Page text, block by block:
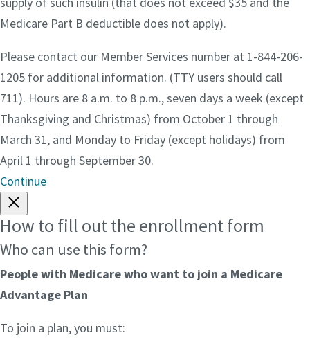
Medicare Part B deductible does not apply).
Please contact our Member Services number at 1-844-206-
1205 for additional information. (TTY users should call
711). Hours are 8 a.m. to 8 p.m., seven days a week (except
Thanksgiving and Christmas) from October 1 through
March 31, and Monday to Friday (except holidays) from
April 1 through September 30.
Continue
How to fill out the enrollment form
Who can use this form?
People with Medicare who want to join a Medicare
Advantage Plan
To join a plan, you must: